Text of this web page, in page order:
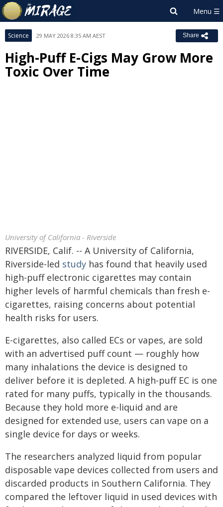
Science 29 MAY 2026 8:35 AM AEST Share
High-Puff E-Cigs May Grow More
Toxic Over Time
University of California - Riverside
RIVERSIDE, Calif. -- A University of California,
Riverside-led study has found that heavily used
high-puff electronic cigarettes may contain
higher levels of harmful chemicals than fresh e-
cigarettes, raising concerns about potential
health risks for users.
E-cigarettes, also called ECs or vapes, are sold
with an advertised puff count — roughly how
many inhalations the device is designed to
deliver before it is depleted. A high-puff EC is one
rated for many puffs, typically in the thousands.
Because they hold more e-liquid and are
designed for extended use, users can vape on a
single device for days or weeks.
The researchers analyzed liquid from popular
disposable vape devices collected from users and
discarded products in Southern California. They
compared the leftover liquid in used devices with